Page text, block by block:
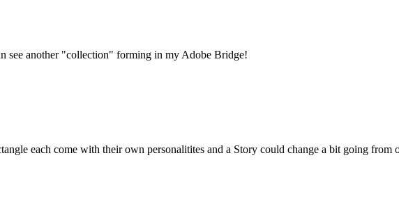
see another "collection" forming in my Adobe Bridge!
each come with their own personalitites and a Story could change a bit going from